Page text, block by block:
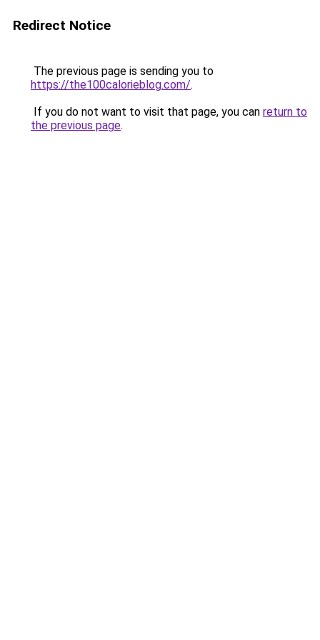
Redirect Notice
The previous page is sending you to
https://the100calorieblog.com/.
If you do not want to visit that page, you can return to
the previous page.